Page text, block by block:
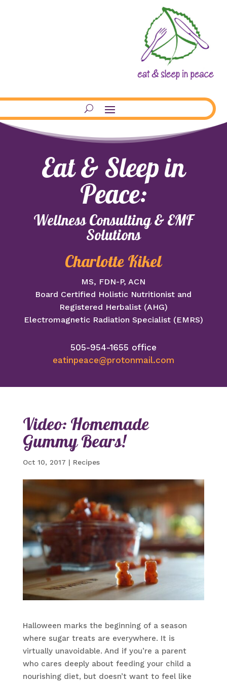
Eat & Sleep in
Peace:
Wellness Consulting & EMF
Solutions
Charlotte Kikel
MS, FDN-P, ACN
Board Certified Holistic Nutritionist and
Registered Herbalist (AHG)
Electromagnetic Radiation Specialist (EMRS)
505-954-1655 office
eatinpeace@protonmail.com
Video: Homemade
Gummy Bears!
Oct 10, 2017 | Recipes
Halloween marks the beginning of a season
where sugar treats are everywhere. It is
virtually unavoidable. And if you’re a parent
who cares deeply about feeding your child a
nourishing diet, but doesn’t want to feel like